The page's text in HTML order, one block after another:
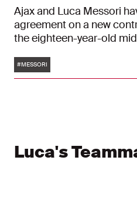
Ajax and Luca Messori
agreement on a new
the eighteen-year-old
had been due to expire in
Tags
#MESSORI
Luca's